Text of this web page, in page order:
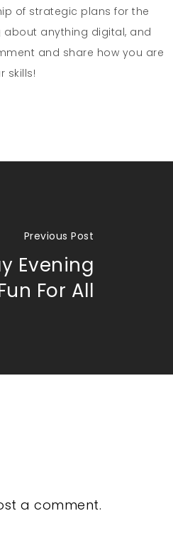
of strategic plans for the
about anything digital, and
and share how you are
skills!
Previous Post
Evening
For All
a comment.